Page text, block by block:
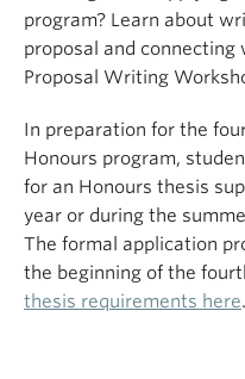
program? Learn about
proposal and
Proposal Writing
In preparation for the
Honours program,
for an Honours thesis
year or during the
The formal application
the beginning of the
thesis requirements here.